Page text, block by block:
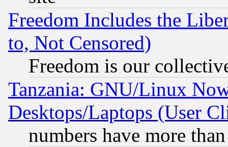
Freedom Includes the
to, Not Censored)
Freedom is our
Tanzania: GNU/Linux
Desktops/Laptops (User
numbers have more